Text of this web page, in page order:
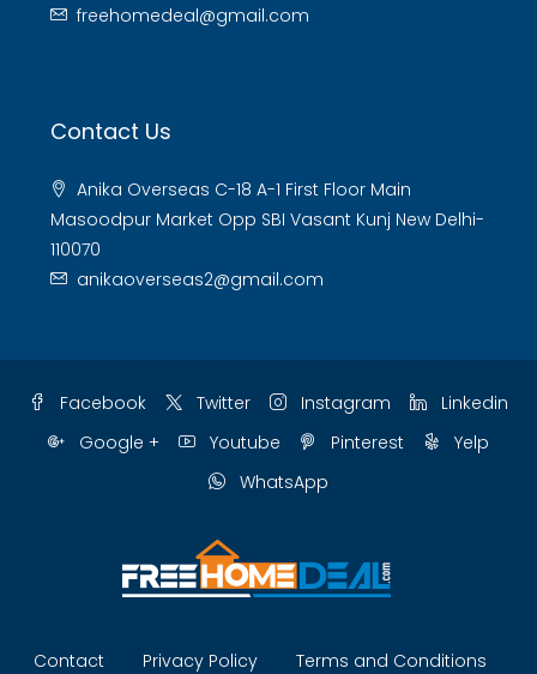
freehomedeal@gmail.com
Contact Us
Anika Overseas C-18 A-1 First Floor Main
Masoodpur Market Opp SBI Vasant Kunj New Delhi-
110070
anikaoverseas2@gmail.com
Facebook Twitter Instagram
Linkedin
Google +
Youtube Pinterest
Yelp
WhatsApp
Contact Privacy Policy Terms and Conditions